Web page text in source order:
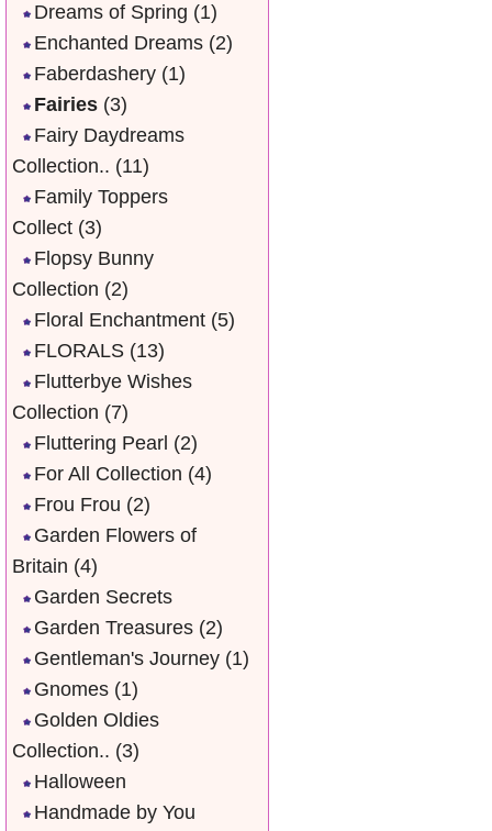
Dreams of Spring (1)
Enchanted Dreams (2)
Faberdashery (1)
Fairies (3)
Fairy Daydreams
Collection.. (11)
Family Toppers
Collect (3)
Flopsy Bunny
Collection (2)
Floral Enchantment (5)
FLORALS (13)
Flutterbye Wishes
Collection (7)
Fluttering Pearl (2)
For All Collection (4)
Frou Frou (2)
Garden Flowers of
Britain (4)
Garden Secrets
Garden Treasures (2)
Gentleman's Journey (1)
Gnomes (1)
Golden Oldies
Collection.. (3)
Halloween
Handmade by You